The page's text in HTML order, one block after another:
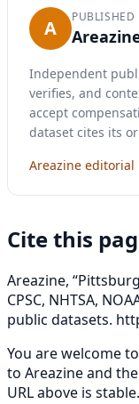
A PUBLISHED
Independent
verifies, and
accept
dataset cites its
Areazine editorial
Cite this
Areazine,
CPSC, NHTSA,
public datasets.
You are welcome
to Areazine and
URL above is stable.